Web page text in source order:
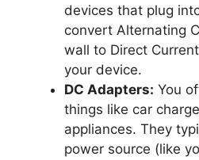
devices that plug
convert Alternating
wall to Direct
your device.
DC Adapters: You
things like car
appliances. They
power source (like